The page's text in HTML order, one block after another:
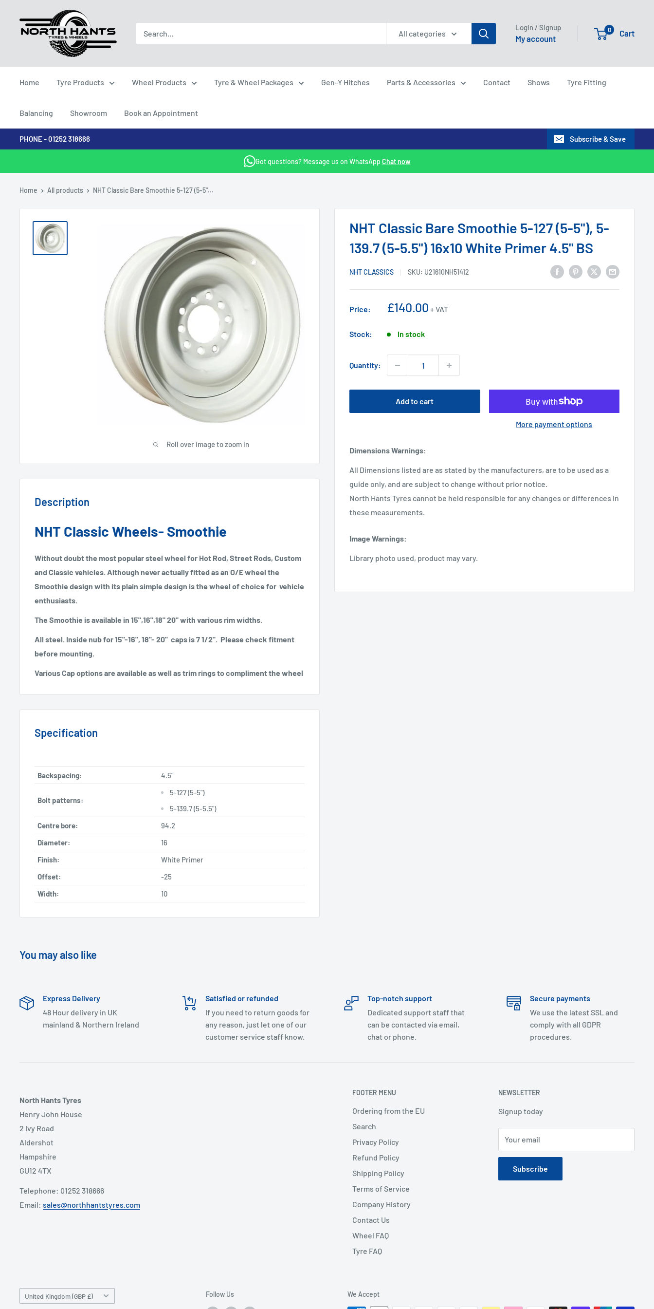
content
North
Hants
All categories
Login / Signup
My account
0 Cart
Home Tyre Products Wheel Products Tyre & Wheel Packages Gen-Y Hitches Parts & Accessories Contact Shows Tyre Fitting
Balancing Showroom Book an Appointment
PHONE - 01252 318666 Subscribe & Save
Got questions? Message us on WhatsApp Chat now
Home All products NHT Classic Bare Smoothie 5-127 (5-5"...
Roll over image to zoom in
NHT Classic Bare Smoothie 5-127 (5-5"), 5-
139.7 (5-5.5") 16x10 White Primer 4.5" BS
NHT CLASSICS SKU: U21610NH51412
Price:
Sale
£140.00 + VAT
Stock: In stock
Quantity:
Add to cart
More payment options
Dimensions Warnings:
All Dimensions listed are as stated by the manufacturers, are to be used as a
guide only, and are subject to change without prior notice.
North Hants Tyres cannot be held responsible for any changes or differences in
these measurements.
Image Warnings:
Library photo used, product may vary.
Description
NHT Classic Wheels- Smoothie
Without doubt the most popular steel wheel for Hot Rod, Street Rods, Custom
and Classic vehicles. Although never actually fitted as an O/E wheel the
Smoothie design with its plain simple design is the wheel of choice for vehicle
enthusiasts.
The Smoothie is available in 15",16",18" 20" with various rim widths.
All steel. Inside nub for 15"-16", 18"- 20" caps is 7 1/2". Please check fitment
before mounting.
Various Cap options are available as well as trim rings to compliment the wheel
Specification
Backspacing: 4.5"
Bolt patterns:
5-127 (5-5")
5-139.7 (5-5.5")
Centre bore:
94.2
Diameter:
16
Finish:
White Primer
Offset:
-25
Width:
10
You may also like
Express Delivery
48 Hour delivery in UK
mainland & Northern Ireland
Satisfied or refunded
If you need to return goods for
any reason, just let one of our
customer service staff know.
Top-notch support
Dedicated support staff that
can be contacted via email,
chat or phone.
Secure payments
We use the latest SSL and
comply with all GDPR
procedures.
North Hants Tyres
Henry John House
2 Ivy Road
Aldershot
Hampshire
GU12 4TX
Telephone: 01252 318666
Email: sales@northhantstyres.com
FOOTER MENU
Ordering from the EU
Search
Privacy Policy
Refund Policy
Shipping Policy
Terms of Service
Company History
Contact Us
Wheel FAQ
Tyre FAQ
NEWSLETTER
Signup today
Your email
Subscribe
Country/region
United Kingdom (GBP £) Follow Us We Accept